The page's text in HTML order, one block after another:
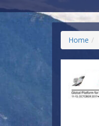
Home